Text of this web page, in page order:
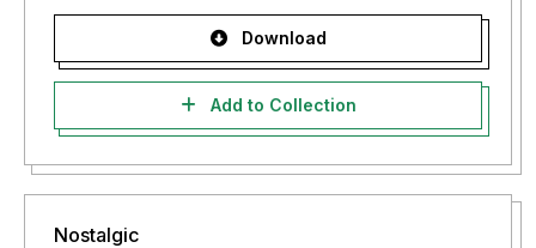
Download
Add to Collection
Nostalgic